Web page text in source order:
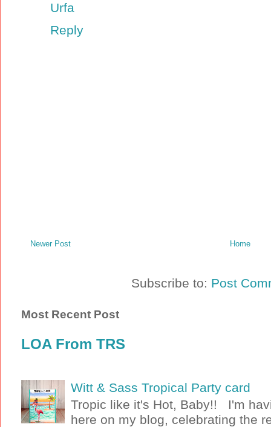
Urfa
Reply
Newer Post Home
Subscribe to: Post
Most Recent Post
LOA From TRS
Witt & Sass Tropical Party card
Tropic like it's Hot, Baby!! I'm
here on my blog, celebrating the